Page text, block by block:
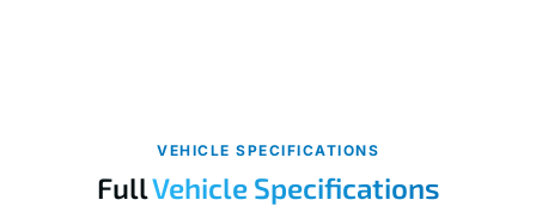
VEHICLE SPECIFICATIONS
FullVehicle Specifications